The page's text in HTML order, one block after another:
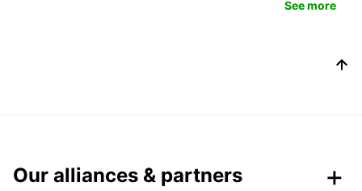
See more
Our alliances & partners